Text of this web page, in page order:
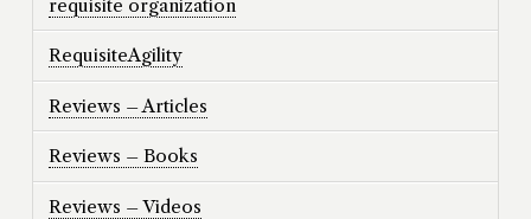
requisite organization
RequisiteAgility
Reviews – Articles
Reviews – Books
Reviews – Videos